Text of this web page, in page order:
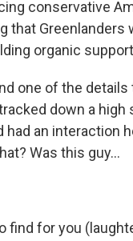
conservative
that Greenlanders
organic
one of the
down a high
had an interaction
Was this guy...
find for you